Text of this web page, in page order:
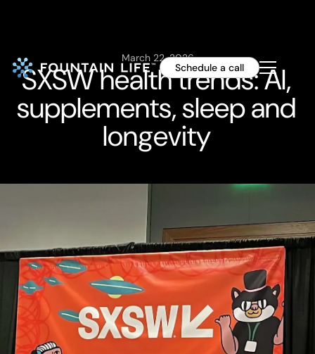
Schedule a call
March 22, 2026
SXSW health trends: AI,
supplements, sleep and
longevity